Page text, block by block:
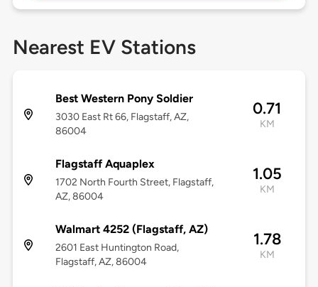
Nearest EV Stations
Best Western Pony Soldier
3030 East Rt 66, Flagstaff, AZ,
86004
0.71
KM
Flagstaff Aquaplex
1702 North Fourth Street, Flagstaff,
AZ, 86004
1.05
KM
Walmart 4252 (Flagstaff, AZ)
2601 East Huntington Road,
Flagstaff, AZ, 86004
1.78
KM